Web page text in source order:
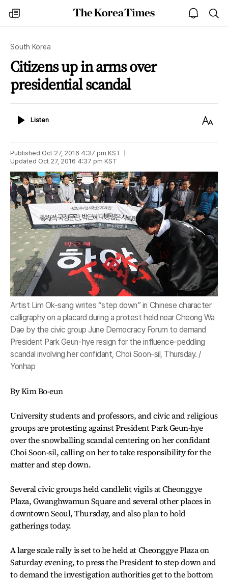
my
times
The
Korea
open
notice
South Korea
Citizens up in arms over
presidential scandal
ListenListen
Text
Published Oct 27, 2016 4:37 pm KST
Updated Oct 27, 2016 4:37 pm KST
Artist Lim Ok-sang writes “step down” in Chinese character
calligraphy on a placard during a protest held near Cheong Wa
Dae by the civic group June Democracy Forum to demand
President Park Geun-hye resign for the influence-peddling
scandal involving her confidant, Choi Soon-sil, Thursday. /
Yonhap
By Kim Bo-eun
University students and professors, and civic and religious
groups are protesting against President Park Geun-hye
over the snowballing scandal centering on her confidant
Choi Soon-sil, calling on her to take responsibility for the
matter and step down.
Several civic groups held candlelit vigils at Cheonggye
Plaza, Gwanghwamun Square and several other places in
downtown Seoul, Thursday, and also plan to hold
gatherings today.
A large scale rally is set to be held at Cheonggye Plaza on
Saturday evening, to press the President to step down and
to demand the investigation authorities get to the bottom